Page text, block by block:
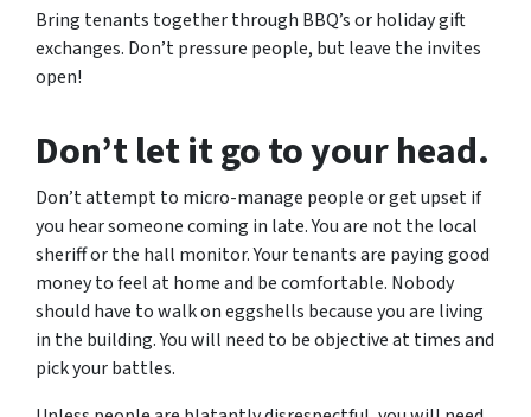
Bring tenants together through BBQ’s or holiday gift
exchanges. Don’t pressure people, but leave the invites
open!
Don’t let it go to your head.
Don’t attempt to micro-manage people or get upset if
you hear someone coming in late. You are not the local
sheriff or the hall monitor. Your tenants are paying good
money to feel at home and be comfortable. Nobody
should have to walk on eggshells because you are living
in the building. You will need to be objective at times and
pick your battles.